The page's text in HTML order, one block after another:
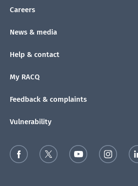
Careers
News & media
Help & contact
My RACQ
Feedback & complaints
Vulnerability